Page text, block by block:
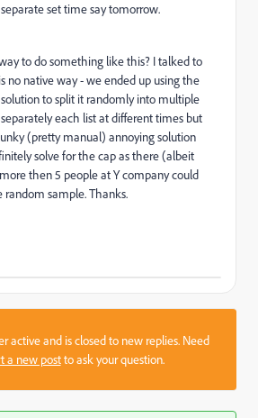
set time say tomorrow.
to do something like this? I talked to
no native way - we ended up using the
to split it randomly into multiple
each list at different times but
(pretty manual) annoying solution
solve for the cap as there (albeit
then 5 people at Y company could
random sample. Thanks.
active and is closed to new replies. Need
a new postto ask your question.